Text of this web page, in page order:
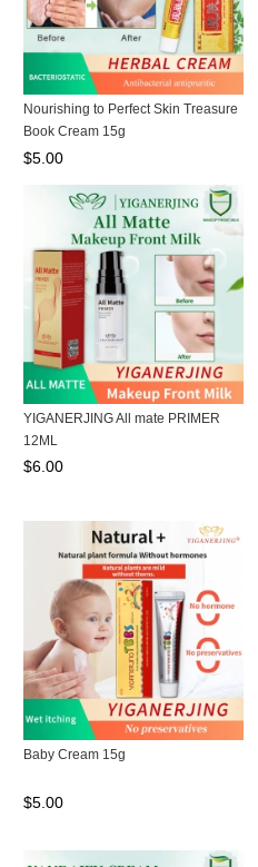
Nourishing to Perfect Skin Treasure
Book Cream 15g
$5.00
YIGANERJING All mate PRIMER
12ML
$6.00
Baby Cream 15g
$5.00